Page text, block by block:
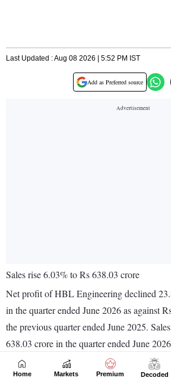
Home Markets Premium Decoded